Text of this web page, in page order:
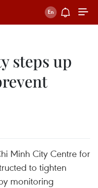
steps up
Minh City Centre for
to tighten
monitoring